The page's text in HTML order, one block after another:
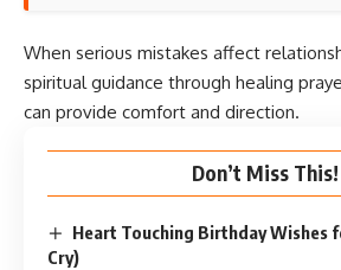
When serious mistakes affect
spiritual guidance through healing
can provide comfort and direction.
Don’t Miss This!
Heart Touching Birthday Wishes
Cry)